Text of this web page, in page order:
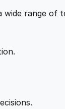
s
2
range